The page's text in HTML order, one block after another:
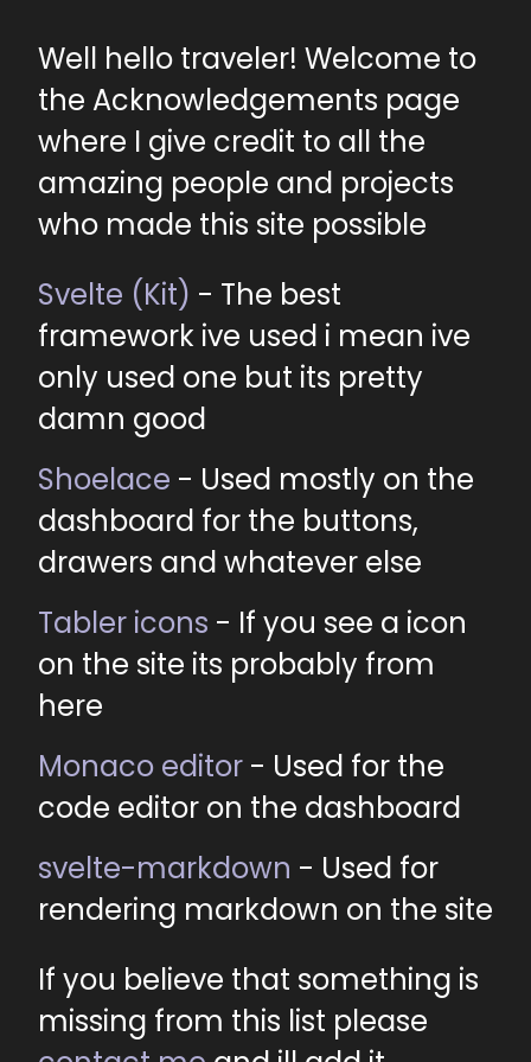
Well hello traveler! Welcome to
the Acknowledgements page
where I give credit to all the
amazing people and projects
who made this site possible
Svelte (Kit) - The best
framework ive used i mean ive
only used one but its pretty
damn good
Shoelace - Used mostly on the
dashboard for the buttons,
drawers and whatever else
Tabler icons - If you see a icon
on the site its probably from
here
Monaco editor - Used for the
code editor on the dashboard
svelte-markdown - Used for
rendering markdown on the site
If you believe that something is
missing from this list please